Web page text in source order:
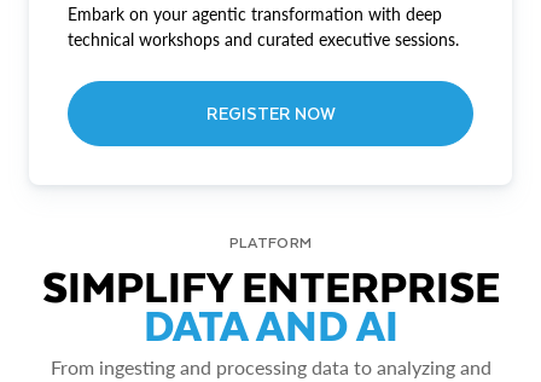
Embark on your agentic transformation with deep
technical workshops and curated executive sessions.
REGISTER NOW
PLATFORM
SIMPLIFY ENTERPRISE
DATA AND AI
From ingesting and processing data to analyzing and